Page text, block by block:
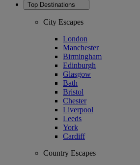
Top Destinations
City Escapes
London
Manchester
Birmingham
Edinburgh
Glasgow
Bath
Bristol
Chester
Liverpool
Leeds
York
Cardiff
Country Escapes